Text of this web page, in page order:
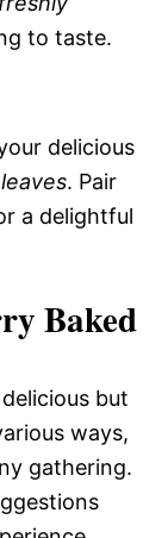
to taste.
delicious
. Pair
a delightful
Baked
but
ways,
gathering.